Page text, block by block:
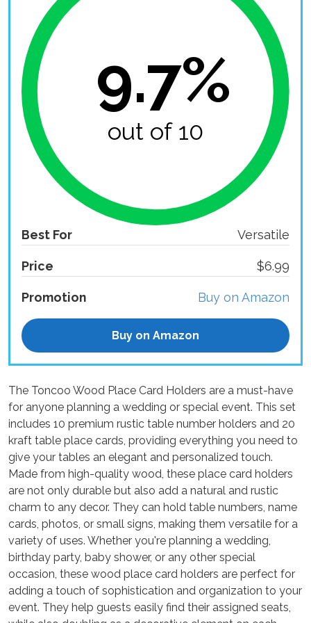
9.7%
out of 10
Best For Versatile
Price $6.99
Promotion Buy on Amazon
Buy on Amazon
The Toncoo Wood Place Card Holders are a must-have
for anyone planning a wedding or special event. This set
includes 10 premium rustic table number holders and 20
kraft table place cards, providing everything you need to
give your tables an elegant and personalized touch.
Made from high-quality wood, these place card holders
are not only durable but also add a natural and rustic
charm to any decor. They can hold table numbers, name
cards, photos, or small signs, making them versatile for a
variety of uses. Whether you're planning a wedding,
birthday party, baby shower, or any other special
occasion, these wood place card holders are perfect for
adding a touch of sophistication and organization to your
event. They help guests easily find their assigned seats,